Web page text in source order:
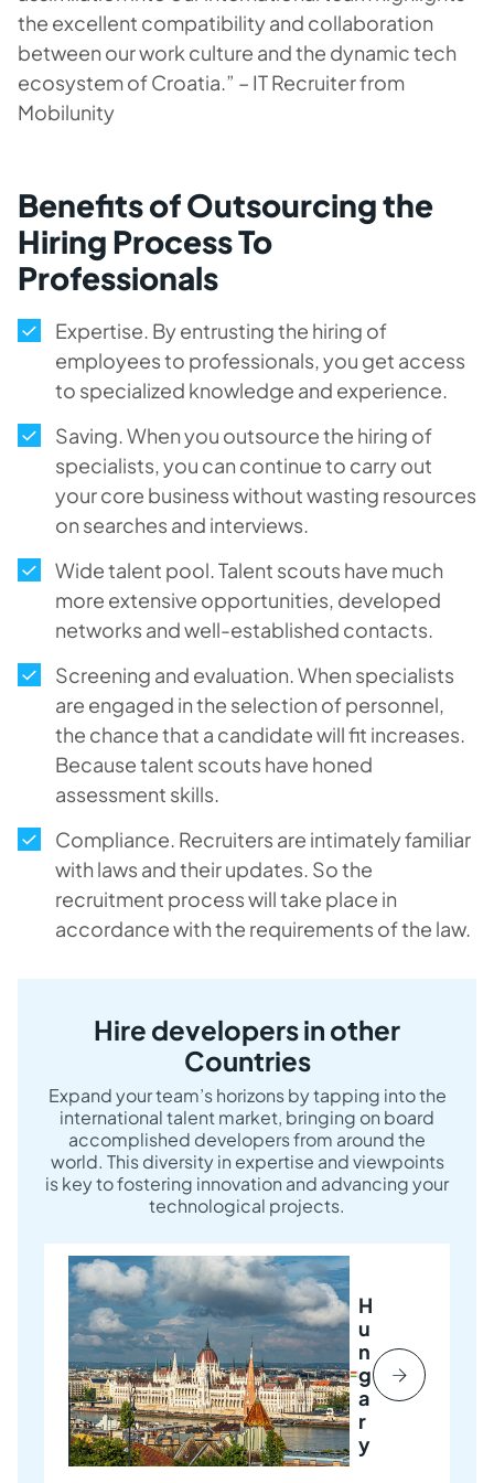
the excellent compatibility and collaboration
between our work culture and the dynamic tech
ecosystem of Croatia.” – IT Recruiter from
Mobilunity
Benefits of Outsourcing the
Hiring Process To
Professionals
Expertise. By entrusting the hiring of
employees to professionals, you get access
to specialized knowledge and experience.
Saving. When you outsource the hiring of
specialists, you can continue to carry out
your core business without wasting resources
on searches and interviews.
Wide talent pool. Talent scouts have much
more extensive opportunities, developed
networks and well-established contacts.
Screening and evaluation. When specialists
are engaged in the selection of personnel,
the chance that a candidate will fit increases.
Because talent scouts have honed
assessment skills.
Compliance. Recruiters are intimately familiar
with laws and their updates. So the
recruitment process will take place in
accordance with the requirements of the law.
Hire developers in other
Countries
Expand your team’s horizons by tapping into the
international talent market, bringing on board
accomplished developers from around the
world. This diversity in expertise and viewpoints
is key to fostering innovation and advancing your
technological projects.
H
u
n
g
a
r
y